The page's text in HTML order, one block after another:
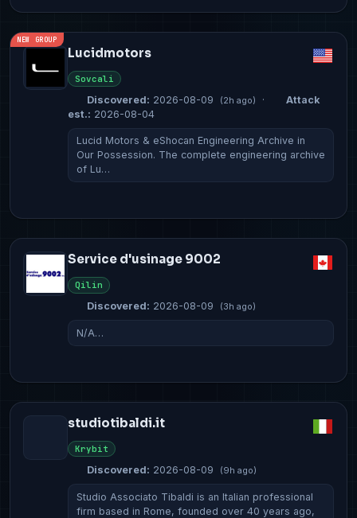
NEW GROUP
Lucidmotors
Sovcali
Discovered: 2026-08-09 (2h ago) ·
Attack
est.: 2026-08-04
Lucid Motors & eShocan Engineering Archive in
Our Possession. The complete engineering archive
of Lu…
Service d'usinage 9002
Qilin
Discovered: 2026-08-09 (3h ago)
N/A…
studiotibaldi.it
Krybit
Discovered: 2026-08-09 (9h ago)
Studio Associato Tibaldi is an Italian professional
firm based in Rome, founded over 40 years ago,